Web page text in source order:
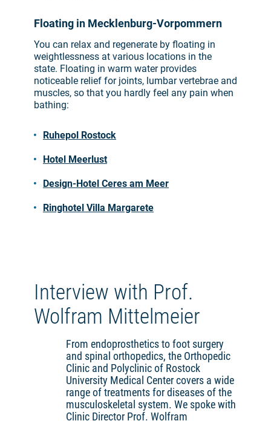
Floating in Mecklenburg-Vorpommern
You can relax and regenerate by floating in
weightlessness at various locations in the
state. Floating in warm water provides
noticeable relief for joints, lumbar vertebrae and
muscles, so that you hardly feel any pain when
bathing:
Ruhepol Rostock
Hotel Meerlust
Design-Hotel Ceres am Meer
Ringhotel Villa Margarete
Interview with Prof.
Wolfram Mittelmeier
From endoprosthetics to foot surgery
and spinal orthopedics, the Orthopedic
Clinic and Polyclinic of Rostock
University Medical Center covers a wide
range of treatments for diseases of the
musculoskeletal system. We spoke with
Clinic Director Prof. Wolfram